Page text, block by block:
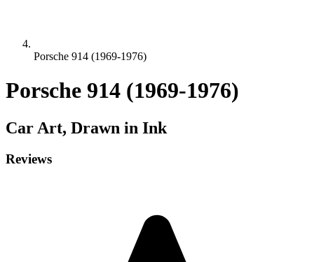
Porsche 914 (1969-1976)
Porsche 914 (1969-1976)
Car Art, Drawn in Ink
Reviews